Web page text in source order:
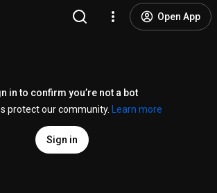
Open App
in to confirm you’re not a bot
protect our community.
Learn more
Sign in